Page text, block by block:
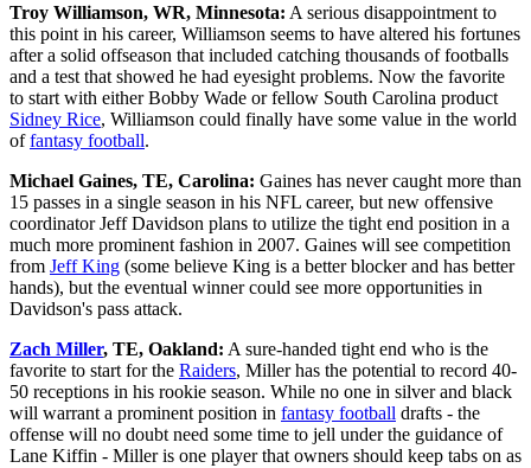
Troy Williamson, WR, Minnesota: A serious disappointment to
this point in his career, Williamson seems to have altered his fortunes
after a solid offseason that included catching thousands of footballs
and a test that showed he had eyesight problems. Now the favorite
to start with either Bobby Wade or fellow South Carolina product
Sidney Rice, Williamson could finally have some value in the world
offantasy football.
Michael Gaines, TE, Carolina: Gaines has never caught more than
15 passes in a single season in his NFL career, but new offensive
coordinator Jeff Davidson plans to utilize the tight end position in a
much more prominent fashion in 2007. Gaines will see competition
from Jeff King (some believe King is a better blocker and has better
hands), but the eventual winner could see more opportunities in
Davidson's pass attack.
Zach Miller, TE, Oakland: A sure-handed tight end who is the
favorite to start for the Raiders, Miller has the potential to record 40-
50 receptions in his rookie season. While no one in silver and black
will warrant a prominent position in fantasy football drafts - the
offense will no doubt need some time to jell under the guidance of
Lane Kiffin - Miller is one player that owners should keep tabs on as